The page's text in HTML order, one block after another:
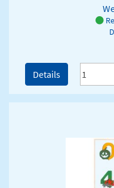
Details